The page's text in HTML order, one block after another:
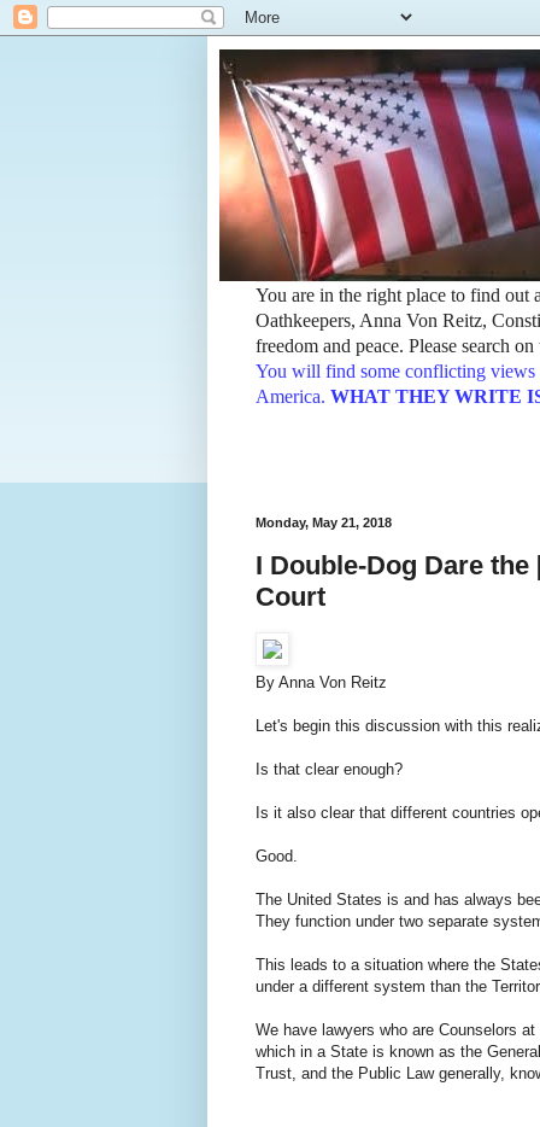
You are in the right place to find out
Oathkeepers, Anna Von Reitz,
freedom and peace. Please search
You will find some conflicting views
America. WHAT THEY WRITE
Monday, May 21, 2018
I Double-Dog Dare
Court
By Anna Von Reitz
Let's begin this discussion with this
Is that clear enough?
Is it also clear that different countries
Good.
The United States is and has always
They function under two separate
This leads to a situation where the
under a different system than the
We have lawyers who are Counselors
which in a State is known as the
Trust, and the Public Law generally,